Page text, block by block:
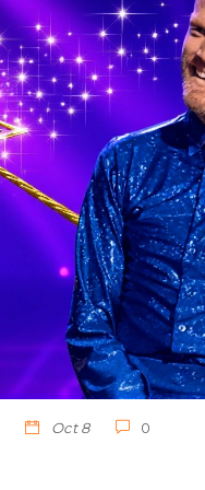
Oct 8 0